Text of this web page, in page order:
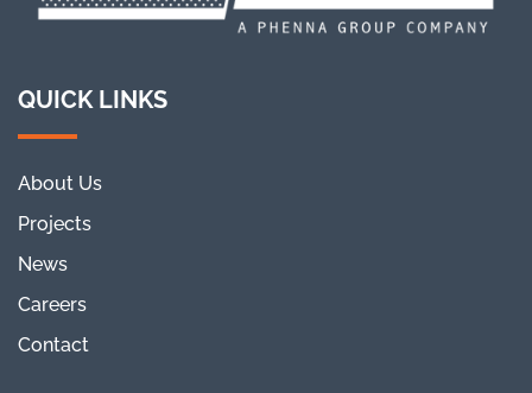
QUICK LINKS
About Us
Projects
News
Careers
Contact